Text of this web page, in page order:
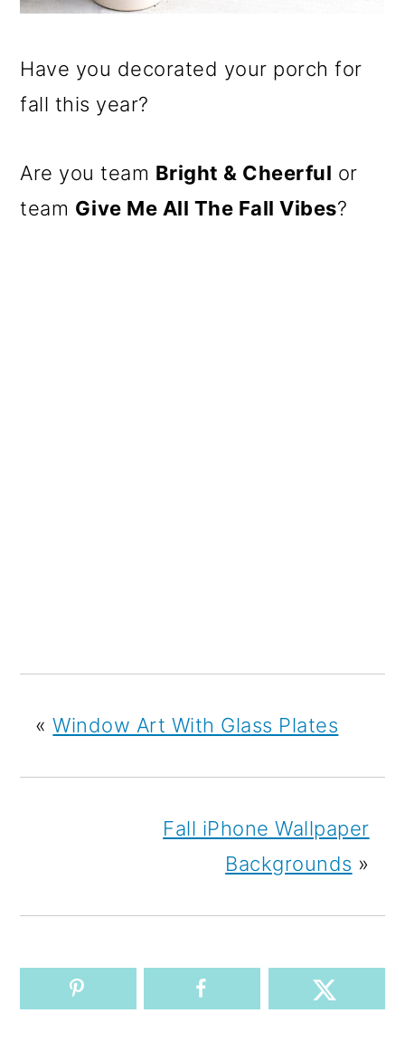
Have you decorated your porch for
fall this year?
Are you team Bright & Cheerful or
team Give Me All The Fall Vibes?
«Window Art With Glass Plates
Fall iPhone Wallpaper
Backgrounds »